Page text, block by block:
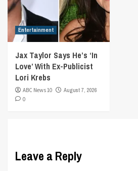
Entertainment
Jax Taylor Says He’s ‘In
Love’ With Ex-Publicist
Lori Krebs
ABC News 10
August 7, 2026
0
Leave a Reply